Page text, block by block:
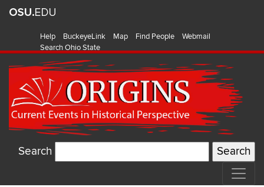
Help BuckeyeLink Map Find People
Webmail
Search Ohio State
Search